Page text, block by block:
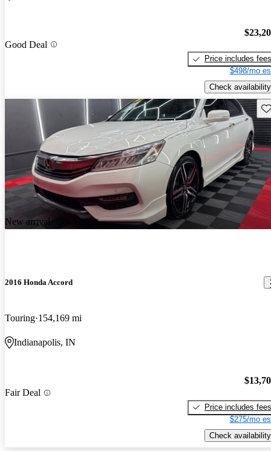
Good Deal
Price includes fees
$498/mo
Check availability
New arrival
2016 Honda Accord
Touring 154,169 mi
Indianapolis, IN
Fair Deal
Price includes fees
$275/mo
Check availability